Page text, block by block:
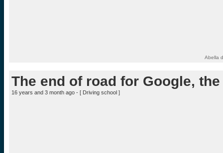
Abella
The end of road for Google,
16 years and 3 month ago - [ Driving school ]